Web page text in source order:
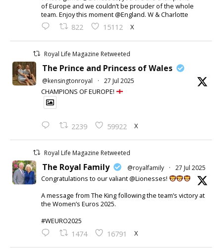
of Europe and we couldn’t be prouder of the whole
team. Enjoy this moment @England. W & Charlotte
822 15112 X
Royal Life Magazine Retweeted
The Prince and Princess of Wales
@kensingtonroyal · 27 Jul 2025
CHAMPIONS OF EUROPE!
2239 59922 X
Royal Life Magazine Retweeted
The Royal Family @royalfamily · 27 Jul 2025
Congratulations to our valiant @Lionesses!
A message from The King following the team’s victory at
the Women’s Euros 2025.
#WEURO2025
1474 16791 X